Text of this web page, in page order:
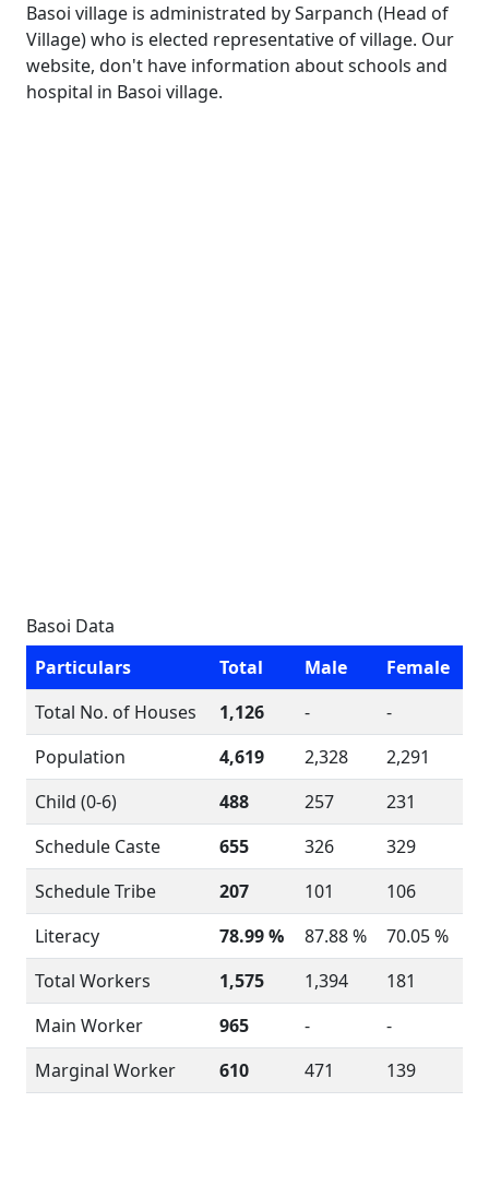
Basoi village is administrated by Sarpanch (Head of
Village) who is elected representative of village. Our
website, don't have information about schools and
hospital in Basoi village.
Basoi Data
Particulars
Total Male
Female
Total No. of Houses
1,126 -
-
Population
4,619 2,328
2,291
Child (0-6)
488 257
231
Schedule Caste
655 326
329
Schedule Tribe
207 101
106
Literacy
78.99 % 87.88 %
70.05 %
Total Workers
1,575 1,394
181
Main Worker
965 -
-
Marginal Worker
610 471 139